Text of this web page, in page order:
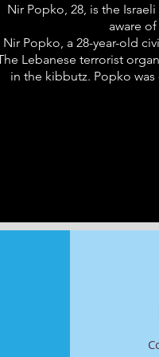
Nir Popko, 28, is the
aware
Nir Popko, a 28-year-old
Lebanese terrorist
in the kibbutz. Popko